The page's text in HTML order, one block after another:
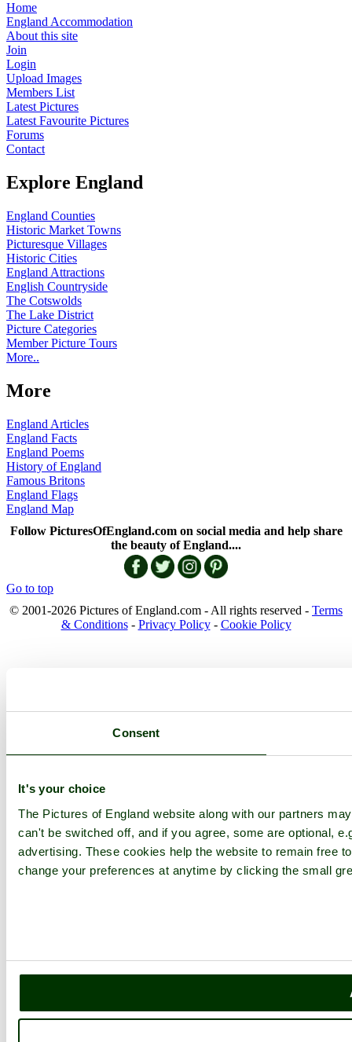
Consent
It's your choice
The Pictures of England website along with our partners
can't be switched off, and if you agree, some are optional,
advertising. These cookies help the website to remain free
change your preferences at anytime by clicking the small
Home
England Accommodation
About this site
Join
Login
Upload Images
Members List
Latest Pictures
Latest Favourite Pictures
Forums
Contact
Explore England
England Counties
Historic Market Towns
Picturesque Villages
Historic Cities
England Attractions
English Countryside
The Cotswolds
The Lake District
Picture Categories
Member Picture Tours
More..
More
England Articles
England Facts
England Poems
History of England
Famous Britons
England Flags
England Map
Follow PicturesOfEngland.com on social media and help share
the beauty of England....
Go to top
© 2001-2026 Pictures of England.com - All rights reserved - Terms
& Conditions- Privacy Policy- Cookie Policy